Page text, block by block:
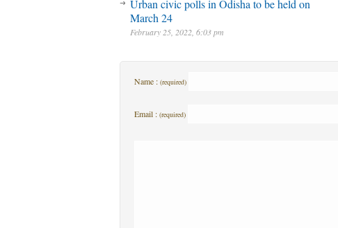
Urban civic polls in Odisha to be held on
March 24
February 25, 2022, 6:03 pm
Name : (required)
Email : (required)